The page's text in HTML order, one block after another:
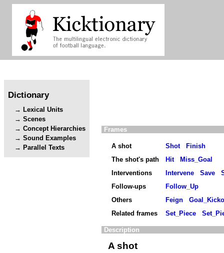
Dictionary
Lexical Units
Scenes
Concept Hierarchies
Sound Examples
Parallel Texts
Frames
A shot Shot
Finish
The shot's path
Hit
Miss_Goal
Interventions
Intervene Save
Follow-ups
Follow_Up
Others
Feign
Related frames
Set_Piece
Description
A shot